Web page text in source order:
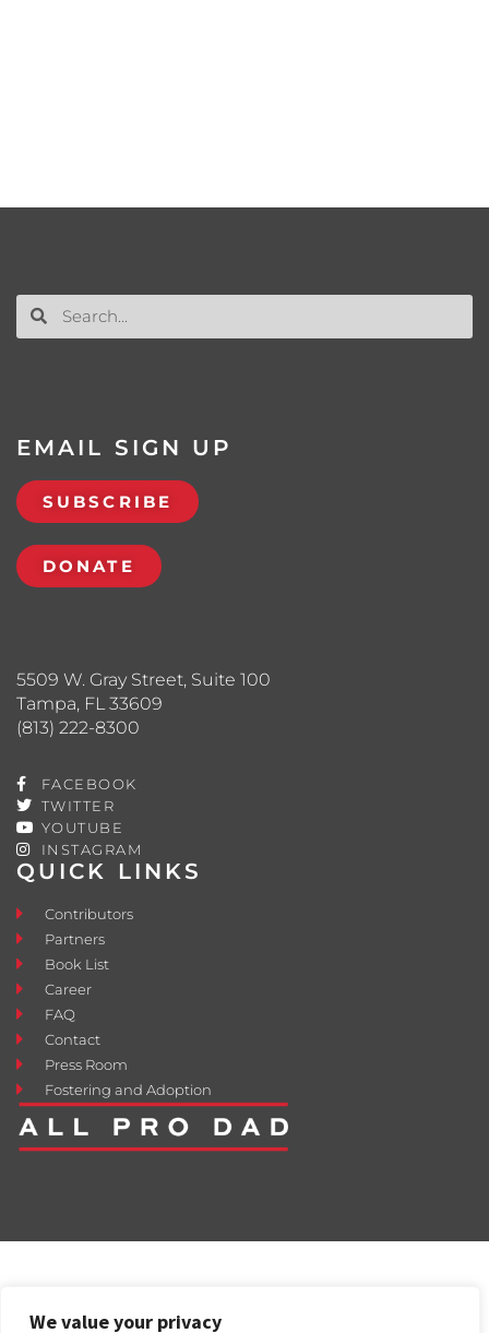
We value your privacy
QUICK LINKS
Contributors
Partners
Book List
Career
FAQ
Contact
Press Room
Fostering and Adoption
5509 W. Gray Street, Suite 100
Tampa, FL 33609
(813) 222-8300
FACEBOOK
TWITTER
YOUTUBE
INSTAGRAM
EMAIL SIGN UP
SUBSCRIBE
DONATE